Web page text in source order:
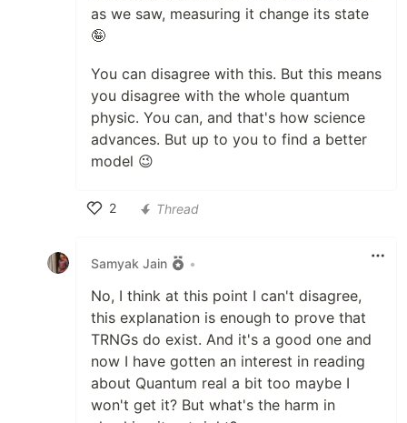
as we saw, measuring it change its state
🤪
You can disagree with this. But this means
you disagree with the whole quantum
physic. You can, and that's how science
advances. But up to you to find a better
model 😉
2
Thread
Samyak Jain •
No, I think at this point I can't disagree,
this explanation is enough to prove that
TRNGs do exist. And it's a good one and
now I have gotten an interest in reading
about Quantum real a bit too maybe I
won't get it? But what's the harm in